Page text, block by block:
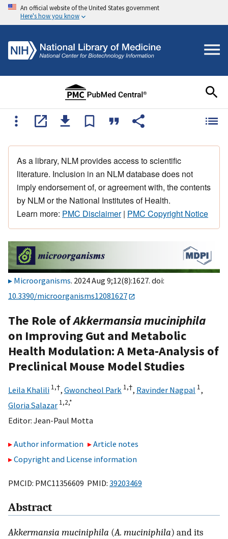
An official website of the United States government
Here's how you know
As a library, NLM provides access to scientific
literature. Inclusion in an NLM database does not
imply endorsement of, or agreement with, the contents
by NLM or the National Institutes of Health.
Learn more: PMC Disclaimer| PMC Copyright Notice
Microorganisms. 2024 Aug 9;12(8):1627. doi:
10.3390/microorganisms12081627
The Role ofAkkermansia muciniphila
on Improving Gut and Metabolic
Health Modulation: A Meta-Analysis of
Preclinical Mouse Model Studies
Leila Khalili 1,†, Gwoncheol Park 1,†, Ravinder Nagpal 1,
Gloria Salazar 1,2,*
Editor: Jean-Paul Motta
Author information
Article notes
Copyright and License information
PMCID: PMC11356609 PMID: 39203469
Abstract
Akkermansia muciniphila (A. muciniphila) and its